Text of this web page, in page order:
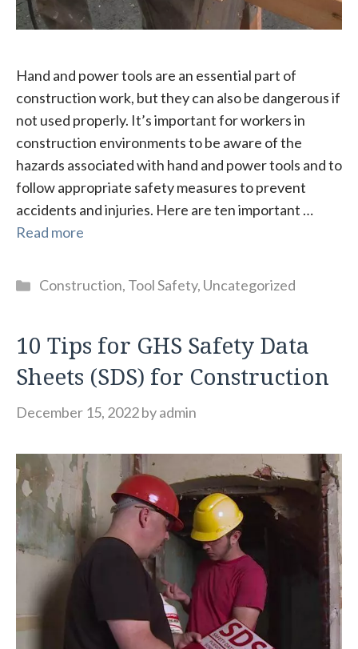
Hand and power tools are an essential part of
construction work, but they can also be dangerous if
not used properly. It’s important for workers in
construction environments to be aware of the
hazards associated with hand and power tools and to
follow appropriate safety measures to prevent
accidents and injuries. Here are ten important …
Read more
Categories
Construction, Tool Safety, Uncategorized
10 Tips for GHS Safety Data
Sheets (SDS) for Construction
December 15, 2022byadmin